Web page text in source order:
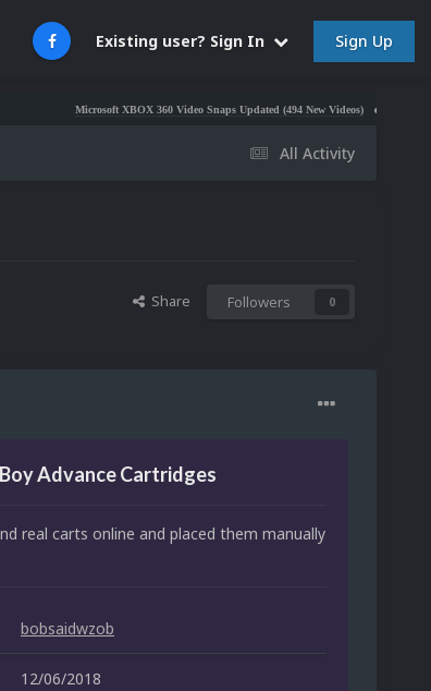
Existing user? Sign In Sign Up
Microsoft XBOX 360 Video Snaps Updated (494 New Videos) Nintendo NES
All Activity
Share Followers 0
Advance Cartridges
real carts online and placed them manually
bobsaidwzob
12/06/2018